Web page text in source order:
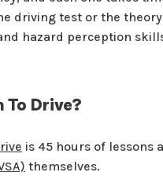
driving test or the
hazard perception
To Drive?
is 45 hours of lessons
themselves.